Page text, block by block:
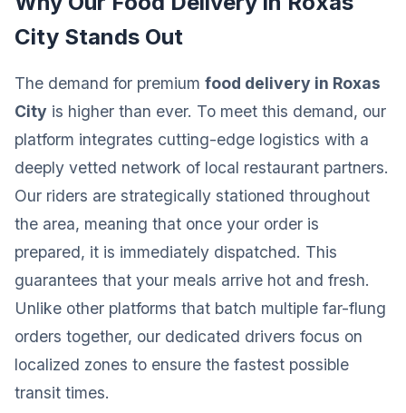
City Stands Out
The demand for premium food delivery in Roxas
City is higher than ever. To meet this demand, our
platform integrates cutting-edge logistics with a
deeply vetted network of local restaurant partners.
Our riders are strategically stationed throughout
the area, meaning that once your order is
prepared, it is immediately dispatched. This
guarantees that your meals arrive hot and fresh.
Unlike other platforms that batch multiple far-flung
orders together, our dedicated drivers focus on
localized zones to ensure the fastest possible
transit times.